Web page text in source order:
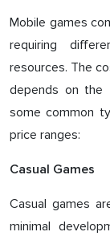
Mobile games
requiring
resources. The
depends on the
some common
price ranges:
Casual Games
Casual games
minimal